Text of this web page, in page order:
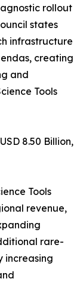
rollout
states
infrastructure
creating
and
Tools
8.50 Billion,
Tools
revenue,
rare-
increasing